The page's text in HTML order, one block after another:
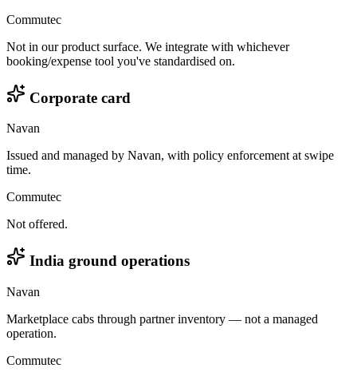
Commutec
Not in our product surface. We integrate with whichever
booking/expense tool you've standardised on.
Corporate card
Navan
Issued and managed by Navan, with policy enforcement at swipe
time.
Commutec
Not offered.
India ground operations
Navan
Marketplace cabs through partner inventory — not a managed
operation.
Commutec